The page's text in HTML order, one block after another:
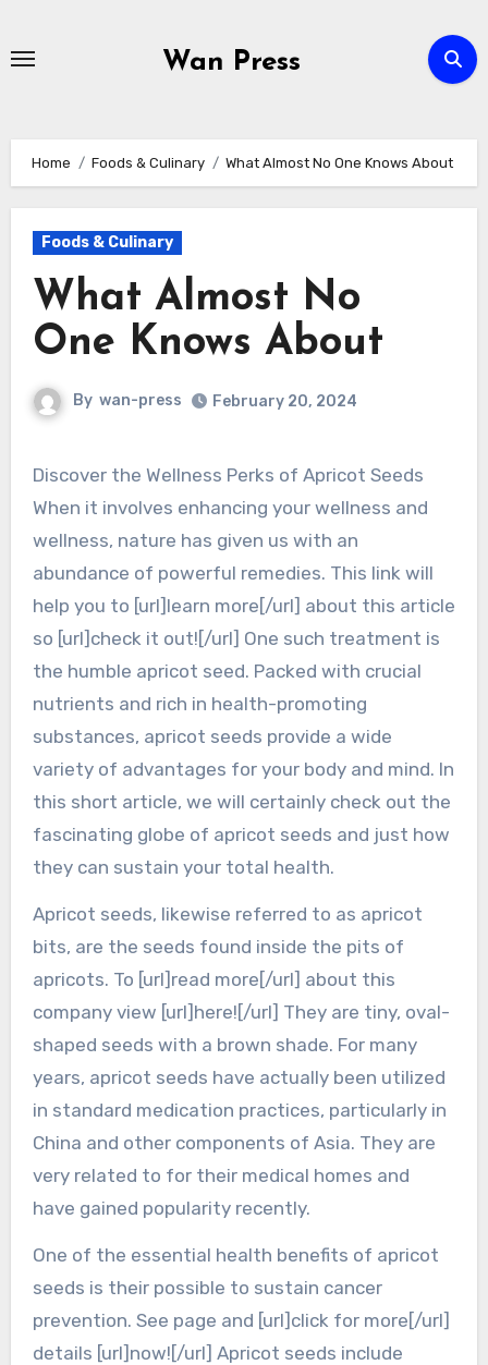
Wan Press
Home Foods & Culinary What Almost No One Knows About
Foods & Culinary
What Almost No
One Knows About
By wan-press February 20, 2024
Discover the Wellness Perks of Apricot Seeds
When it involves enhancing your wellness and
wellness, nature has given us with an
abundance of powerful remedies. This link will
help you to [url]learn more[/url] about this article
so [url]check it out![/url] One such treatment is
the humble apricot seed. Packed with crucial
nutrients and rich in health-promoting
substances, apricot seeds provide a wide
variety of advantages for your body and mind. In
this short article, we will certainly check out the
fascinating globe of apricot seeds and just how
they can sustain your total health.
Apricot seeds, likewise referred to as apricot
bits, are the seeds found inside the pits of
apricots. To [url]read more[/url] about this
company view [url]here![/url] They are tiny, oval-
shaped seeds with a brown shade. For many
years, apricot seeds have actually been utilized
in standard medication practices, particularly in
China and other components of Asia. They are
very related to for their medical homes and
have gained popularity recently.
One of the essential health benefits of apricot
seeds is their possible to sustain cancer
prevention. See page and [url]click for more[/url]
details [url]now![/url] Apricot seeds include